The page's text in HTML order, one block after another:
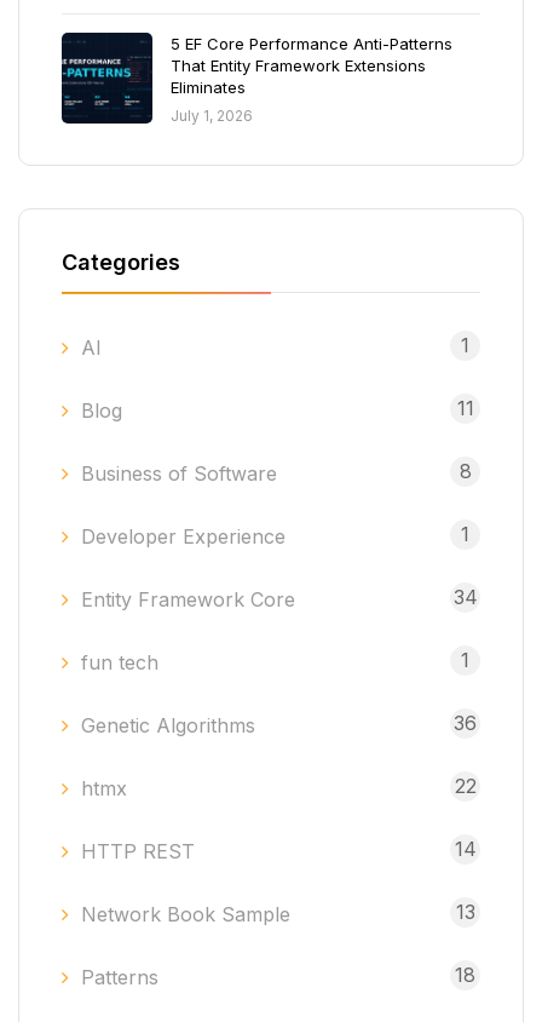
5 EF Core Performance Anti-Patterns
That Entity Framework Extensions
Eliminates
July 1, 2026
Categories
AI 1
Blog 11
Business of Software 8
Developer Experience 1
Entity Framework Core 34
fun tech 1
Genetic Algorithms 36
htmx 22
HTTP REST 14
Network Book Sample 13
Patterns 18